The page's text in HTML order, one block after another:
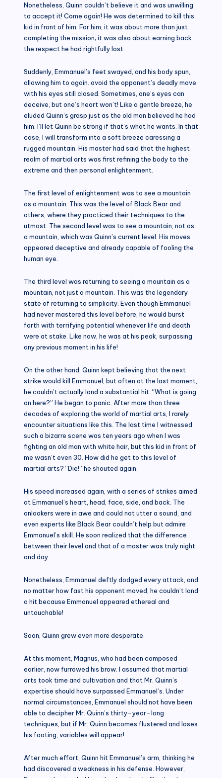
Nonetheless, Quinn couldn’t believe it and was unwilling
to accept it! Come again! He was determined to kill this
kid in front of him. For him, it was about more than just
completing the mission; it was also about earning back
the respect he had rightfully lost.
Suddenly, Emmanuel’s feet swayed, and his body spun,
allowing him to again. avoid the opponent’s deadly move
with his eyes still closed. Sometimes, one’s eyes can
deceive, but one’s heart won’t! Like a gentle breeze, he
eluded Quinn’s grasp just as the old man believed he had
him. I’ll let Quinn be strong if that’s what he wants. In that
case, I will transform into a soft breeze caressing a
rugged mountain. His master had said that the highest
realm of martial arts was first refining the body to the
extreme and then personal enlightenment.
The first level of enlightenment was to see a mountain
as a mountain. This was the level of Black Bear and
others, where they practiced their techniques to the
utmost. The second level was to see a mountain, not as
a mountain, which was Quinn’s current level. His moves
appeared deceptive and already capable of fooling the
human eye.
The third level was returning to seeing a mountain as a
mountain, not just a mountain. This was the legendary
state of returning to simplicity. Even though Emmanuel
had never mastered this level before, he would burst
forth with terrifying potential whenever life and death
were at stake. Like now, he was at his peak, surpassing
any previous moment in his life!
On the other hand, Quinn kept believing that the next
strike would kill Emmanuel, but often at the last moment,
he couldn’t actually land a substantial hit. “What is going
on here?” He began to panic. After more than three
decades of exploring the world of martial arts, I rarely
encounter situations like this. The last time I witnessed
such a bizarre scene was ten years ago when I was
fighting an old man with white hair, but this kid in front of
me wasn’t even 30. How did he get to this level of
martial arts? “Die!” he shouted again.
His speed increased again, with a series of strikes aimed
at Emmanuel’s heart, head, face, side, and back. The
onlookers were in awe and could not utter a sound, and
even experts like Black Bear couldn’t help but admire
Emmanuel’s skill. He soon realized that the difference
between their level and that of a master was truly night
and day.
Nonetheless, Emmanuel deftly dodged every attack, and
no matter how fast his opponent moved, he couldn’t land
a hit because Emmanuel appeared ethereal and
untouchable!
Soon, Quinn grew even more desperate.
At this moment, Magnus, who had been composed
earlier, now furrowed his brow. I assumed that martial
arts took time and cultivation and that Mr. Quinn’s
expertise should have surpassed Emmanuel’s. Under
normal circumstances, Emmanuel should not have been
able to decipher Mr. Quinn’s thirty–year–long
techniques, but if Mr. Quinn becomes flustered and loses
his footing, variables will appear!
After much effort, Quinn hit Emmanuel’s arm, thinking he
had discovered a weakness in his defense. However,